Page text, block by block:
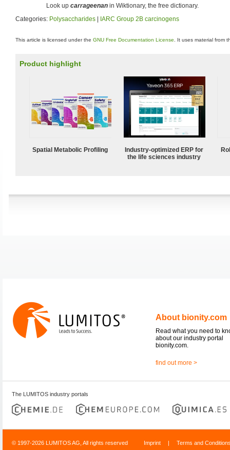
Look up carrageenan in Wiktionary, the free dictionary.
Categories: Polysaccharides IARC Group 2B carcinogens
This article is licensed under the GNU Free Documentation License . It uses material from
Product highlight
Spatial Metabolic Profiling
Industry-optimized ERP for
the life sciences industry
About bionity.com
Read what you need to
about our industry portal
bionity.com.
find out more >
The LUMITOS industry portals
© 1997-2026 LUMITOS AG, All rights reserved Imprint | Terms and